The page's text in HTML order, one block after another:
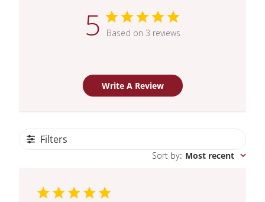
5 Based on 3 reviews
Write A Review
Filters
Sort by: Most recent